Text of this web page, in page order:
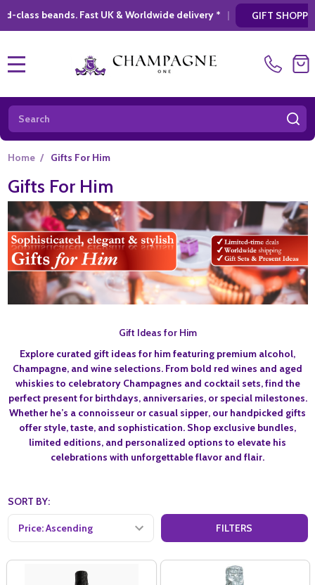
delivery * | GIFT SHOPPING * Looking for a atylish,
Search
Home / Gifts For Him
Gifts For Him
Gift Ideas for Him
Explore curated gift ideas for himfeaturing premium alcohol,
Champagne, and wine selections. From bold red wines and aged
whiskies to celebratory Champagnes and cocktail sets, find the
perfect present for birthdays, anniversaries, or special milestones.
Whether he’s a connoisseur or casual sipper, our handpicked gifts
offer style, taste, and sophistication. Shop exclusive bundles,
limited editions, and personalized options to elevate his
celebrations with unforgettable flavor and flair.
SORT BY:
FILTERS